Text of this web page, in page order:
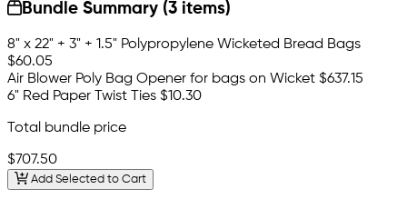
Bundle Summary (3 items)
8" x 22" + 3" + 1.5" Polypropylene Wicketed Bread Bags
$60.05
Air Blower Poly Bag Opener for bags on Wicket $637.15
6" Red Paper Twist Ties $10.30
Total bundle price
$707.50
Add Selected to Cart